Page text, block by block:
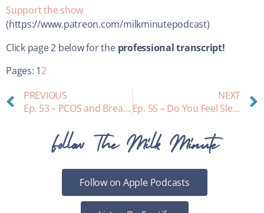
Support the show
(https://www.patreon.com/milkminutepodcast)
Click page 2 below for the professional transcript!
Pages: 12
PREVIOUS
Ep. 53 – PCOS and Breastfeeding
NEXT
Ep. 55 – Do You Feel Sleepy and Thirsty while Nursing? A look at hormones…
Follow The Milk Minute
Follow on Apple Podcasts